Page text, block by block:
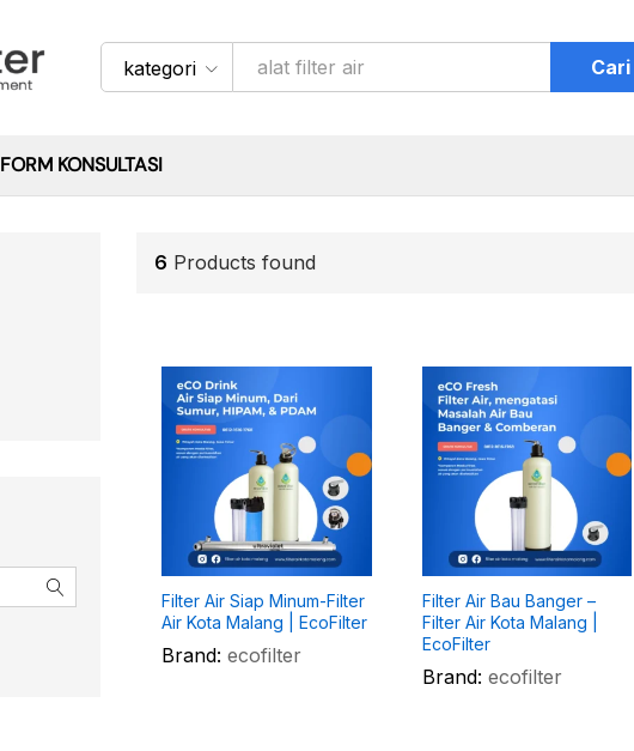
kategori Cari
FORM KONSULTASI
6 Products found
Filter Air Siap Minum-Filter
Air Kota Malang | EcoFilter
Brand: ecofilter
Filter Air Bau Banger –
Filter Air Kota Malang |
EcoFilter
Brand: ecofilter